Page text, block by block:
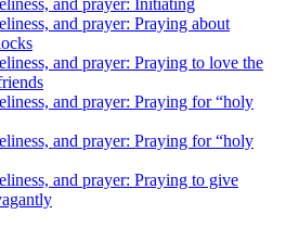
and prayer: Initiating
and prayer: Praying about
and prayer: Praying to love the
and prayer: Praying for “holy
and prayer: Praying for “holy
and prayer: Praying to give